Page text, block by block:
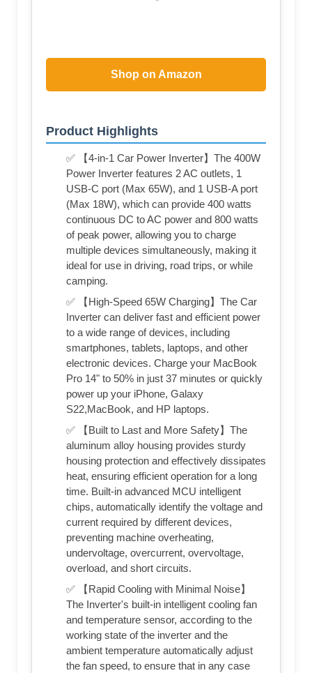
Shop on Amazon
Product Highlights
✅ 【4-in-1 Car Power Inverter】The 400W
Power Inverter features 2 AC outlets, 1
USB-C port (Max 65W), and 1 USB-A port
(Max 18W), which can provide 400 watts
continuous DC to AC power and 800 watts
of peak power, allowing you to charge
multiple devices simultaneously, making it
ideal for use in driving, road trips, or while
camping.
✅ 【High-Speed 65W Charging】The Car
Inverter can deliver fast and efficient power
to a wide range of devices, including
smartphones, tablets, laptops, and other
electronic devices. Charge your MacBook
Pro 14" to 50% in just 37 minutes or quickly
power up your iPhone, Galaxy
S22,MacBook, and HP laptops.
✅ 【Built to Last and More Safety】The
aluminum alloy housing provides sturdy
housing protection and effectively dissipates
heat, ensuring efficient operation for a long
time. Built-in advanced MCU intelligent
chips, automatically identify the voltage and
current required by different devices,
preventing machine overheating,
undervoltage, overcurrent, overvoltage,
overload, and short circuits.
✅ 【Rapid Cooling with Minimal Noise】
The Inverter's built-in intelligent cooling fan
and temperature sensor, according to the
working state of the inverter and the
ambient temperature automatically adjust
the fan speed, to ensure that in any case